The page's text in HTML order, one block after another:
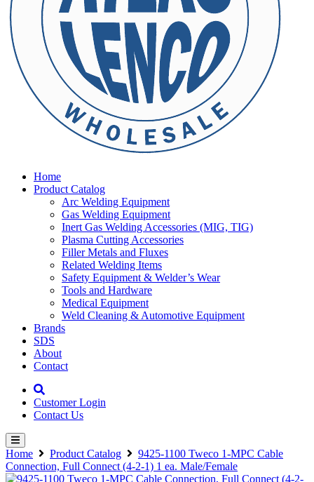
Home
Product Catalog
Arc Welding Equipment
Gas Welding Equipment
Inert Gas Welding Accessories (MIG, TIG)
Plasma Cutting Accessories
Filler Metals and Fluxes
Related Welding Items
Safety Equipment & Welder’s Wear
Tools and Hardware
Medical Equipment
Weld Cleaning & Automotive Equipment
Brands
SDS
About
Contact
Customer Login
Contact Us
Home Product Catalog
9425-1100 Tweco 1-MPC Cable
Connection, Full Connect (4-2-1) 1 ea. Male/Female